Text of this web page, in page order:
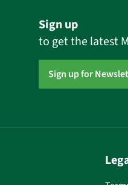
Sign up
to get the latest
Sign up for